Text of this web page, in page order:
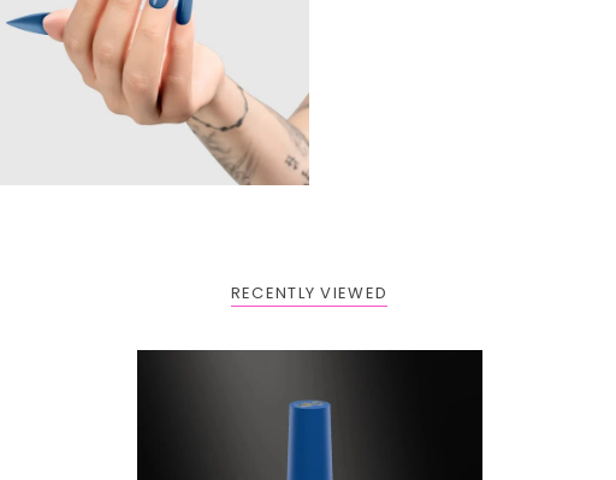
RECENTLY VIEWED